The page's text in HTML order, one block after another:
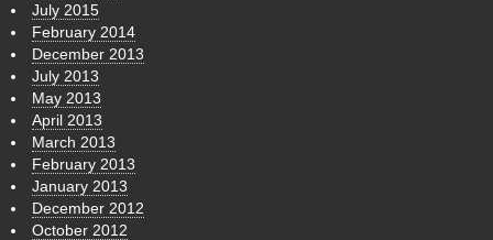
July 2015
February 2014
December 2013
July 2013
May 2013
April 2013
March 2013
February 2013
January 2013
December 2012
October 2012